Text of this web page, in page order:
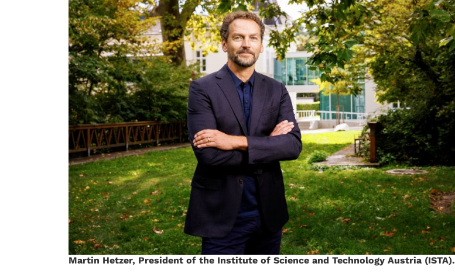
Martin Hetzer, President of the Institute of Science and Technology Austria (ISTA).